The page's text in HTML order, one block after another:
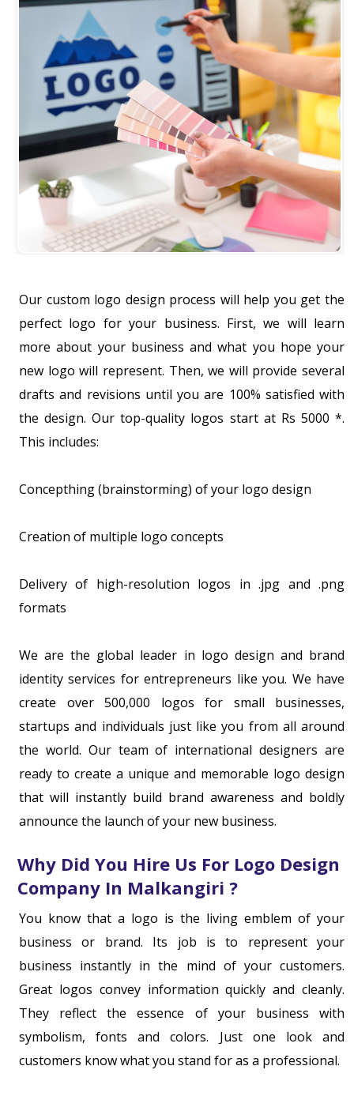
Our custom logo design process will help you get the
perfect logo for your business. First, we will learn
more about your business and what you hope your
new logo will represent. Then, we will provide several
drafts and revisions until you are 100% satisfied with
the design. Our top-quality logos start at Rs 5000 *.
This includes:
Concepthing (brainstorming) of your logo design
Creation of multiple logo concepts
Delivery of high-resolution logos in .jpg and .png
formats
We are the global leader in logo design and brand
identity services for entrepreneurs like you. We have
create over 500,000 logos for small businesses,
startups and individuals just like you from all around
the world. Our team of international designers are
ready to create a unique and memorable logo design
that will instantly build brand awareness and boldly
announce the launch of your new business.
Why Did You Hire Us For Logo Design
Company In Malkangiri ?
You know that a logo is the living emblem of your
business or brand. Its job is to represent your
business instantly in the mind of your customers.
Great logos convey information quickly and cleanly.
They reflect the essence of your business with
symbolism, fonts and colors. Just one look and
customers know what you stand for as a professional.